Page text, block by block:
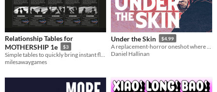
Relationship Tables for
MOTHERSHIP 1e
$3
milesawaygames
Under the Skin $4.99
Daniel Hallinan